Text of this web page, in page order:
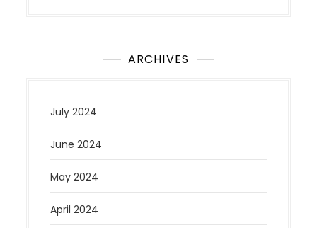
ARCHIVES
July 2024
June 2024
May 2024
April 2024